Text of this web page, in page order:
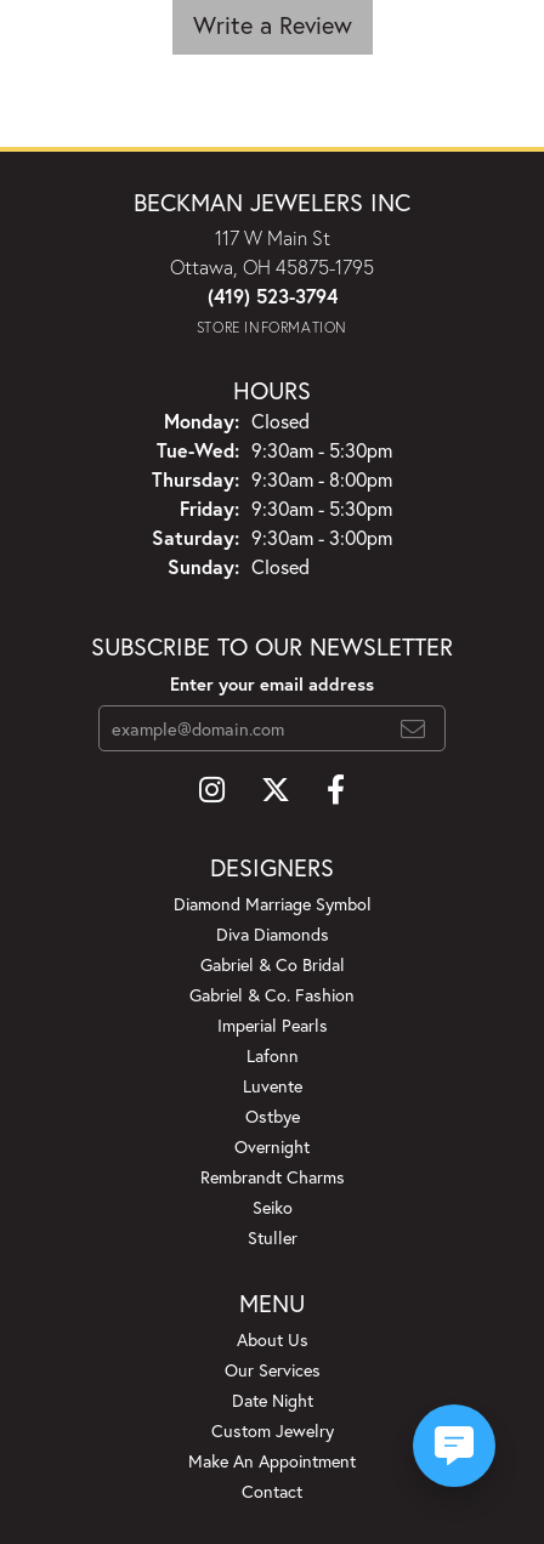
Write a Review
BECKMAN JEWELERS INC
117 W Main St
Ottawa, OH 45875-1795
(419) 523-3794
STORE INFORMATION
HOURS
Monday: Closed
Tue-Wed:Tuesday - Wednesday:
9:30am - 5:30pm
Thursday: 9:30am - 8:00pm
Friday: 9:30am - 5:30pm
Saturday: 9:30am - 3:00pm
Sunday: Closed
SUBSCRIBE TO OUR NEWSLETTER
Enter your email address
DESIGNERS
Diamond Marriage Symbol
Diva Diamonds
Gabriel & Co Bridal
Gabriel & Co. Fashion
Imperial Pearls
Lafonn
Luvente
Ostbye
Overnight
Rembrandt Charms
Seiko
Stuller
MENU
About Us
Our Services
Date Night
Custom Jewelry
Make An Appointment
Contact